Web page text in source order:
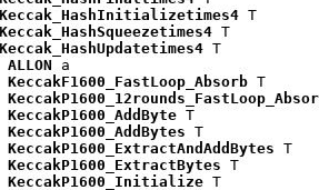
Keccak_HashInitializetimes4 T
Keccak_HashSqueezetimes4 T
Keccak_HashUpdatetimes4 T
ALLON a
KeccakF1600_FastLoop_Absorb T
KeccakP1600_AddByte T
KeccakP1600_AddBytes T
KeccakP1600_ExtractAndAddBytes T
KeccakP1600_ExtractBytes T
KeccakP1600_Initialize T